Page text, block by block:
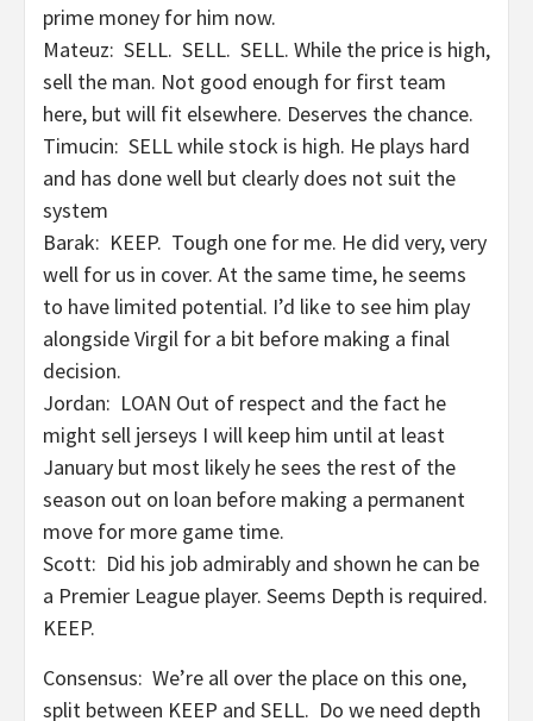
prime money for him now.
Mateuz: SELL. SELL. SELL. While the price is high,
sell the man. Not good enough for first team
here, but will fit elsewhere. Deserves the chance.
Timucin: SELL while stock is high. He plays hard
and has done well but clearly does not suit the
system
Barak: KEEP. Tough one for me. He did very, very
well for us in cover. At the same time, he seems
to have limited potential. I’d like to see him play
alongside Virgil for a bit before making a final
decision.
Jordan: LOAN Out of respect and the fact he
might sell jerseys I will keep him until at least
January but most likely he sees the rest of the
season out on loan before making a permanent
move for more game time.
Scott: Did his job admirably and shown he can be
a Premier League player. Seems Depth is required.
KEEP.
Consensus: We’re all over the place on this one,
split between KEEP and SELL. Do we need depth